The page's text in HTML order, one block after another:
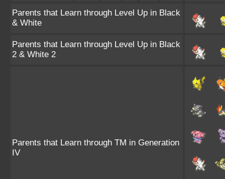
Parents that Learn through Level Up in Black
& White
Parents that Learn through Level Up in Black
2 & White 2
Parents that Learn through TM in Generation
IV